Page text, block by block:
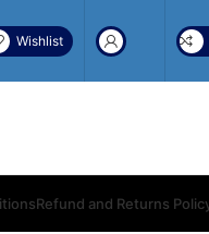
Wishlist
Refund and Returns